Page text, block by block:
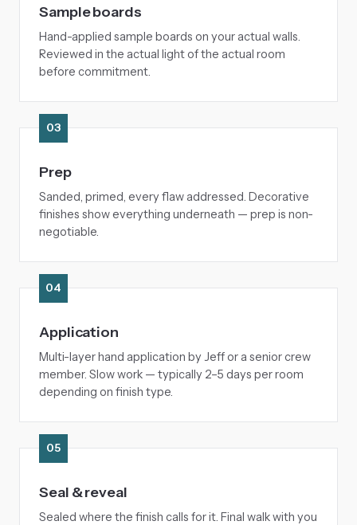
Sample boards
Hand-applied sample boards on your actual walls.
Reviewed in the actual light of the actual room
before commitment.
03
Prep
Sanded, primed, every flaw addressed. Decorative
finishes show everything underneath — prep is non-
negotiable.
04
Application
Multi-layer hand application by Jeff or a senior crew
member. Slow work — typically 2–5 days per room
depending on finish type.
05
Seal & reveal
Sealed where the finish calls for it. Final walk with you